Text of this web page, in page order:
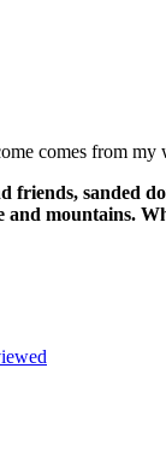
comes from my
friends, sanded
mountains.